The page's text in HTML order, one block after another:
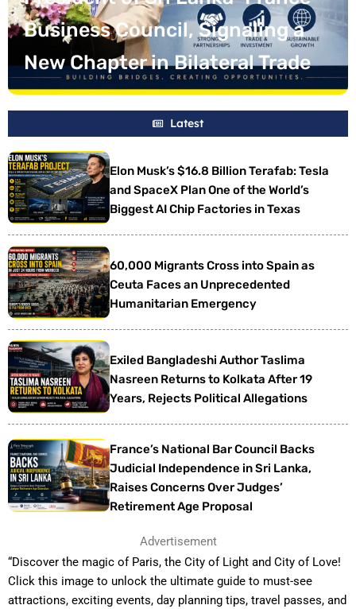
One of the World’s Biggest AI
Chip Factories in Texas
Business Council, Signaling a
New Chapter in Bilateral Trade
Bank Warns of Rising Risks to
Growth, Trade and Stability
Investment in France,
Promising 7,000 New Jobs
Latest
Elon Musk’s $16.8 Billion Terafab: Tesla
and SpaceX Plan One of the World’s
Biggest AI Chip Factories in Texas
60,000 Migrants Cross into Spain as
Ceuta Faces an Unprecedented
Humanitarian Emergency
Exiled Bangladeshi Author Taslima
Nasreen Returns to Kolkata After 19
Years, Rejects Political Allegations
France’s National Bar Council Backs
Judicial Independence in Sri Lanka,
Raises Concerns Over Judges’
Retirement Age Proposal
Advertisement
“Discover the magic of Paris, the City of Light and City of Love!
Click this image to unlock the ultimate guide to must-see
attractions, exciting events, day planning tips, travel passes, and